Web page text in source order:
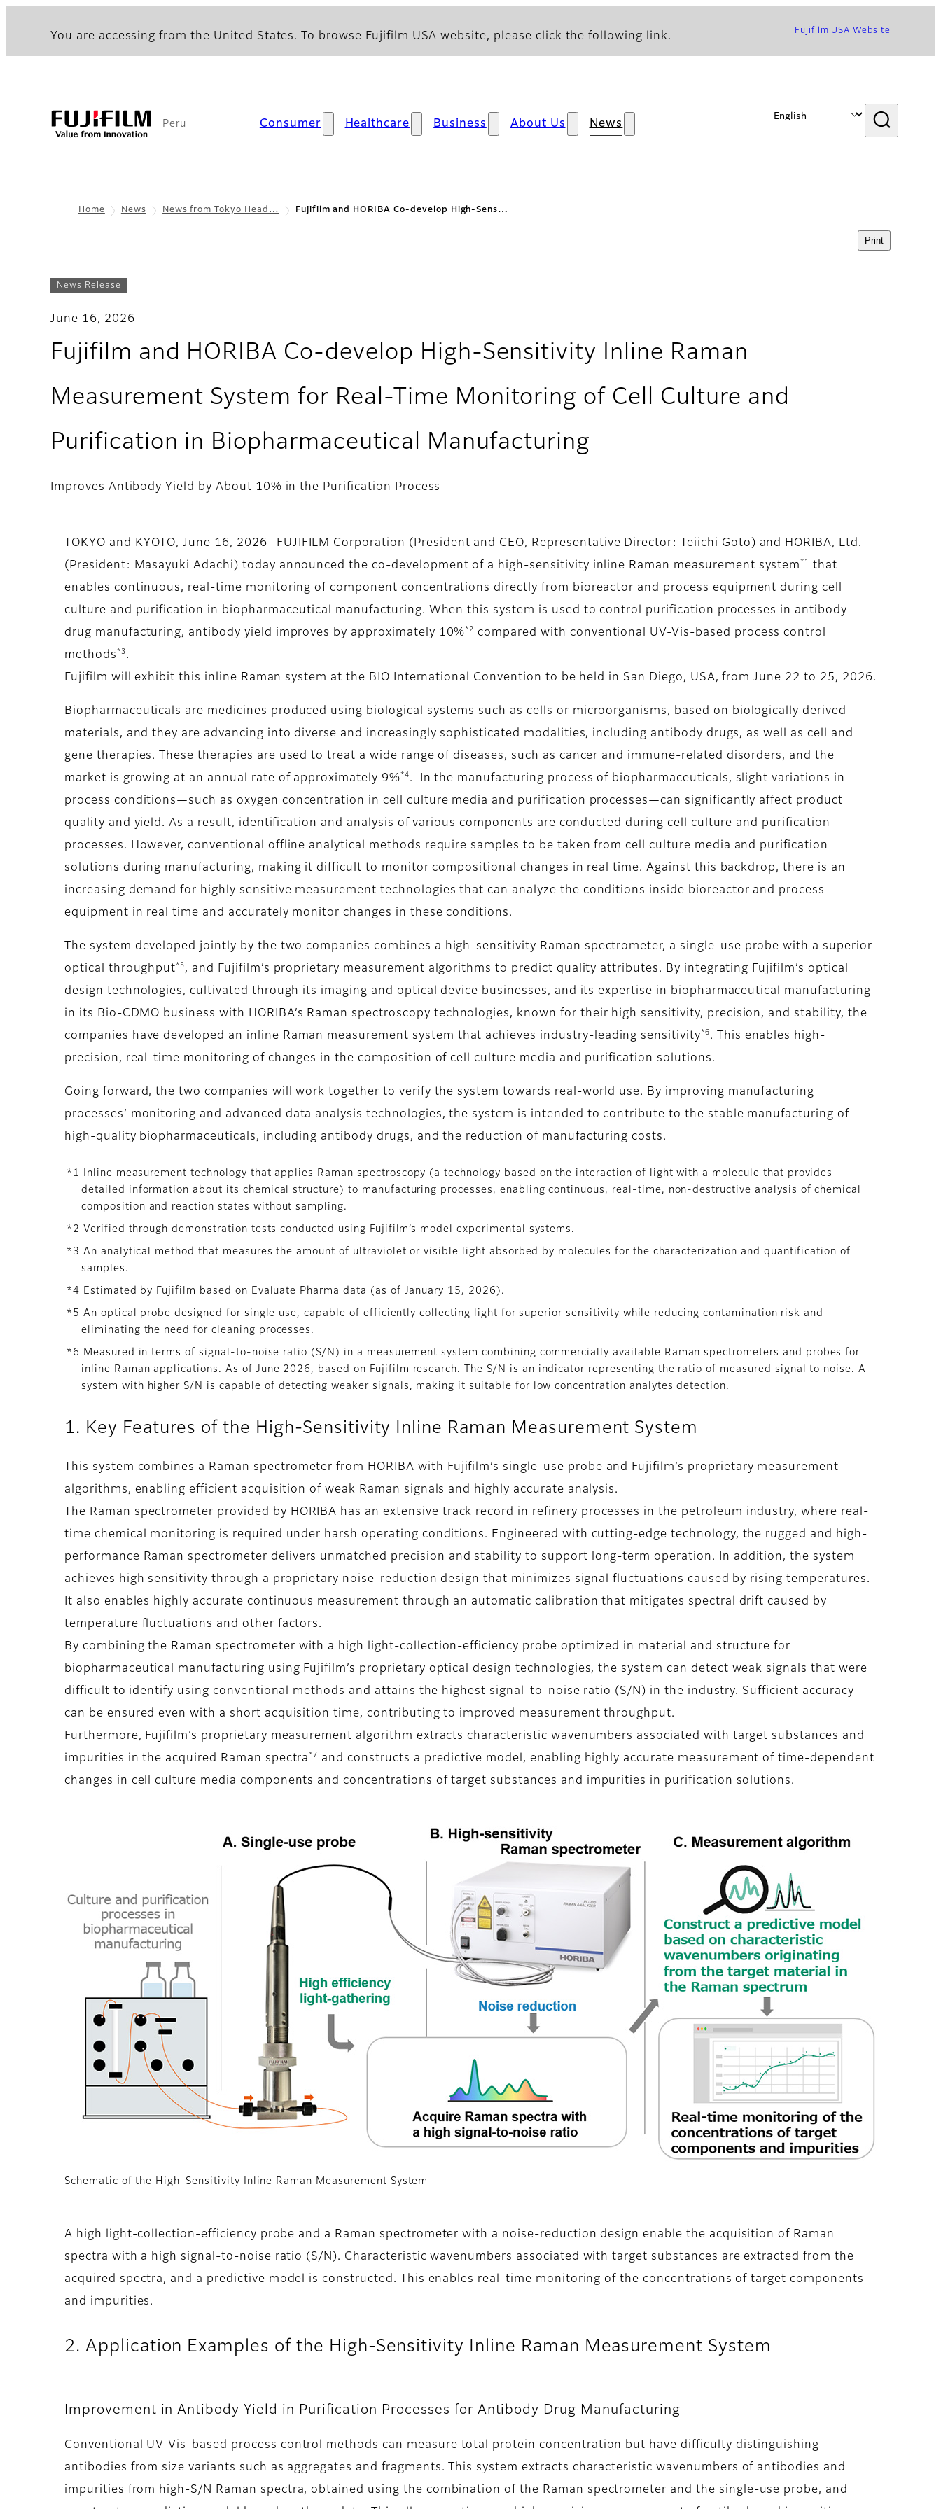
You are accessing from the United States. To browse Fujifilm USA website, please click the following link. Fujifilm USA Website
Peru Consumer Healthcare Business About Us News
Home News News from Tokyo Head… Fujifilm and HORIBA Co-develop High-Sens…
Print
News Release
June 16, 2026
Fujifilm and HORIBA Co-develop High-Sensitivity Inline Raman
Measurement System for Real-Time Monitoring of Cell Culture and
Purification in Biopharmaceutical Manufacturing
Improves Antibody Yield by About 10% in the Purification Process
TOKYO and KYOTO, June 16, 2026- FUJIFILM Corporation (President and CEO, Representative Director: Teiichi Goto) and HORIBA, Ltd.
(President: Masayuki Adachi) today announced the co-development of a high-sensitivity inline Raman measurement system *1
that
enables continuous, real-time monitoring of component concentrations directly from bioreactor and process equipment during cell
culture and purification in biopharmaceutical manufacturing. When this system is used to control purification processes in antibody
drug manufacturing, antibody yield improves by approximately 10% *2
compared with conventional UV-Vis-based process control
methods *3 .
Fujifilm will exhibit this inline Raman system at the BIO International Convention to be held in San Diego, USA, from June 22 to 25, 2026.
Biopharmaceuticals are medicines produced using biological systems such as cells or microorganisms, based on biologically derived
materials, and they are advancing into diverse and increasingly sophisticated modalities, including antibody drugs, as well as cell and
gene therapies. These therapies are used to treat a wide range of diseases, such as cancer and immune-related disorders, and the
market is growing at an annual rate of approximately 9% *4 . In the manufacturing process of biopharmaceuticals, slight variations in
process conditions—such as oxygen concentration in cell culture media and purification processes—can significantly affect product
quality and yield. As a result, identification and analysis of various components are conducted during cell culture and purification
processes. However, conventional offline analytical methods require samples to be taken from cell culture media and purification
solutions during manufacturing, making it difficult to monitor compositional changes in real time. Against this backdrop, there is an
increasing demand for highly sensitive measurement technologies that can analyze the conditions inside bioreactor and process
equipment in real time and accurately monitor changes in these conditions.
The system developed jointly by the two companies combines a high-sensitivity Raman spectrometer, a single-use probe with a superior
optical throughput *5 , and Fujifilm’s proprietary measurement algorithms to predict quality attributes. By integrating Fujifilm’s optical
design technologies, cultivated through its imaging and optical device businesses, and its expertise in biopharmaceutical manufacturing
in its Bio-CDMO business with HORIBA’s Raman spectroscopy technologies, known for their high sensitivity, precision, and stability, the
companies have developed an inline Raman measurement system that achieves industry-leading sensitivity *6 . This enables high-
precision, real-time monitoring of changes in the composition of cell culture media and purification solutions.
Going forward, the two companies will work together to verify the system towards real-world use. By improving manufacturing
processes’ monitoring and advanced data analysis technologies, the system is intended to contribute to the stable manufacturing of
high-quality biopharmaceuticals, including antibody drugs, and the reduction of manufacturing costs.
*1 Inline measurement technology that applies Raman spectroscopy (a technology based on the interaction of light with a molecule that provides
detailed information about its chemical structure) to manufacturing processes, enabling continuous, real-time, non-destructive analysis of chemical
composition and reaction states without sampling.
*2 Verified through demonstration tests conducted using Fujifilm’s model experimental systems.
*3 An analytical method that measures the amount of ultraviolet or visible light absorbed by molecules for the characterization and quantification of
samples.
*4 Estimated by Fujifilm based on Evaluate Pharma data (as of January 15, 2026).
*5 An optical probe designed for single use, capable of efficiently collecting light for superior sensitivity while reducing contamination risk and
eliminating the need for cleaning processes.
*6 Measured in terms of signal-to-noise ratio (S/N) in a measurement system combining commercially available Raman spectrometers and probes for
inline Raman applications. As of June 2026, based on Fujifilm research. The S/N is an indicator representing the ratio of measured signal to noise. A
system with higher S/N is capable of detecting weaker signals, making it suitable for low concentration analytes detection.
1. Key Features of the High-Sensitivity Inline Raman Measurement System
This system combines a Raman spectrometer from HORIBA with Fujifilm’s single-use probe and Fujifilm’s proprietary measurement
algorithms, enabling efficient acquisition of weak Raman signals and highly accurate analysis.
The Raman spectrometer provided by HORIBA has an extensive track record in refinery processes in the petroleum industry, where real-
time chemical monitoring is required under harsh operating conditions. Engineered with cutting-edge technology, the rugged and high-
performance Raman spectrometer delivers unmatched precision and stability to support long-term operation. In addition, the system
achieves high sensitivity through a proprietary noise-reduction design that minimizes signal fluctuations caused by rising temperatures.
It also enables highly accurate continuous measurement through an automatic calibration that mitigates spectral drift caused by
temperature fluctuations and other factors.
By combining the Raman spectrometer with a high light-collection-efficiency probe optimized in material and structure for
biopharmaceutical manufacturing using Fujifilm’s proprietary optical design technologies, the system can detect weak signals that were
difficult to identify using conventional methods and attains the highest signal-to-noise ratio (S/N) in the industry. Sufficient accuracy
can be ensured even with a short acquisition time, contributing to improved measurement throughput.
Furthermore, Fujifilm’s proprietary measurement algorithm extracts characteristic wavenumbers associated with target substances and
impurities in the acquired Raman spectra *7
and constructs a predictive model, enabling highly accurate measurement of time-dependent
changes in cell culture media components and concentrations of target substances and impurities in purification solutions.
Schematic of the High-Sensitivity Inline Raman Measurement System
A high light-collection-efficiency probe and a Raman spectrometer with a noise-reduction design enable the acquisition of Raman
spectra with a high signal-to-noise ratio (S/N). Characteristic wavenumbers associated with target substances are extracted from the
acquired spectra, and a predictive model is constructed. This enables real-time monitoring of the concentrations of target components
and impurities.
2. Application Examples of the High-Sensitivity Inline Raman Measurement System
Improvement in Antibody Yield in Purification Processes for Antibody Drug Manufacturing
Conventional UV-Vis-based process control methods can measure total protein concentration but have difficulty distinguishing
antibodies from size variants such as aggregates and fragments. This system extracts characteristic wavenumbers of antibodies and
impurities from high-S/N Raman spectra, obtained using the combination of the Raman spectrometer and the single-use probe, and